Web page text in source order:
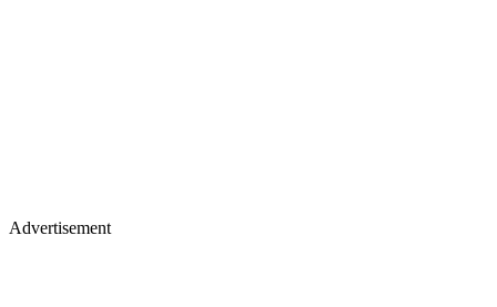
Advertisement